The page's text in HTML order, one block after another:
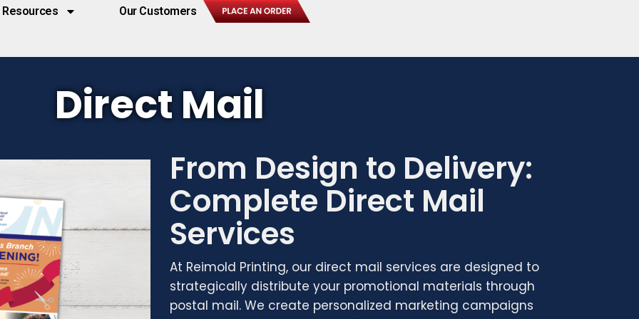
Resources Our Customers
Direct Mail
From Design to Delivery:
Complete Direct Mail
Services
At Reimold Printing, our direct mail services are designed to
strategically distribute your promotional materials through
postal mail. We create personalized marketing campaigns